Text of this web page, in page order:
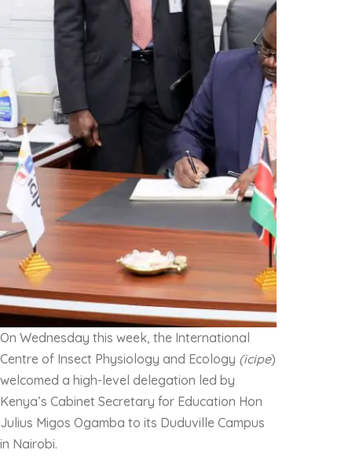
On Wednesday this week, the International
Centre of Insect Physiology and Ecology (icipe)
welcomed a high-level delegation led by
Kenya’s Cabinet Secretary for Education Hon
Julius Migos Ogamba to its Duduville Campus
in Nairobi.